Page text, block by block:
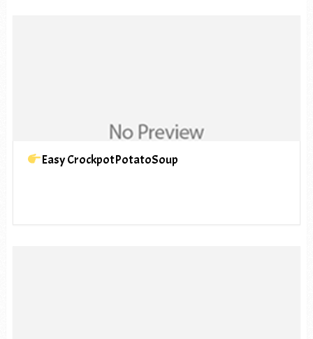
Easy CrockpotPotatoSoup